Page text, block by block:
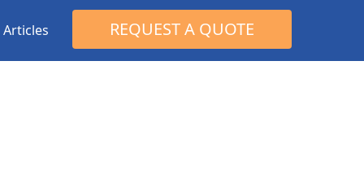
Articles REQUEST A QUOTE
Search